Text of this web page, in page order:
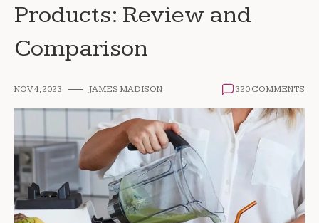
Products: Review and
Comparison
NOV 4, 2023 JAMES MADISON 320 COMMENTS